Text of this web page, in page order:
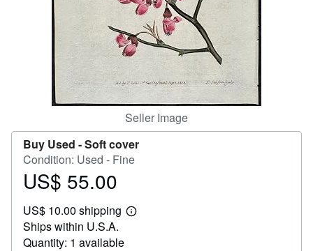
Seller Image
Buy Used -Soft cover
Condition: Used - Fine
Price
55.00
US$ 55.00
US$ 10.00 shipping
Learn
Ships within U.S.A.
Quantity: 1 available